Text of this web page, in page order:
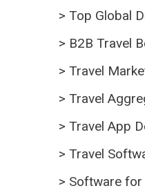
> Top Global
> B2B Travel
> Travel
> Travel
> Travel App
> Travel
> Software for